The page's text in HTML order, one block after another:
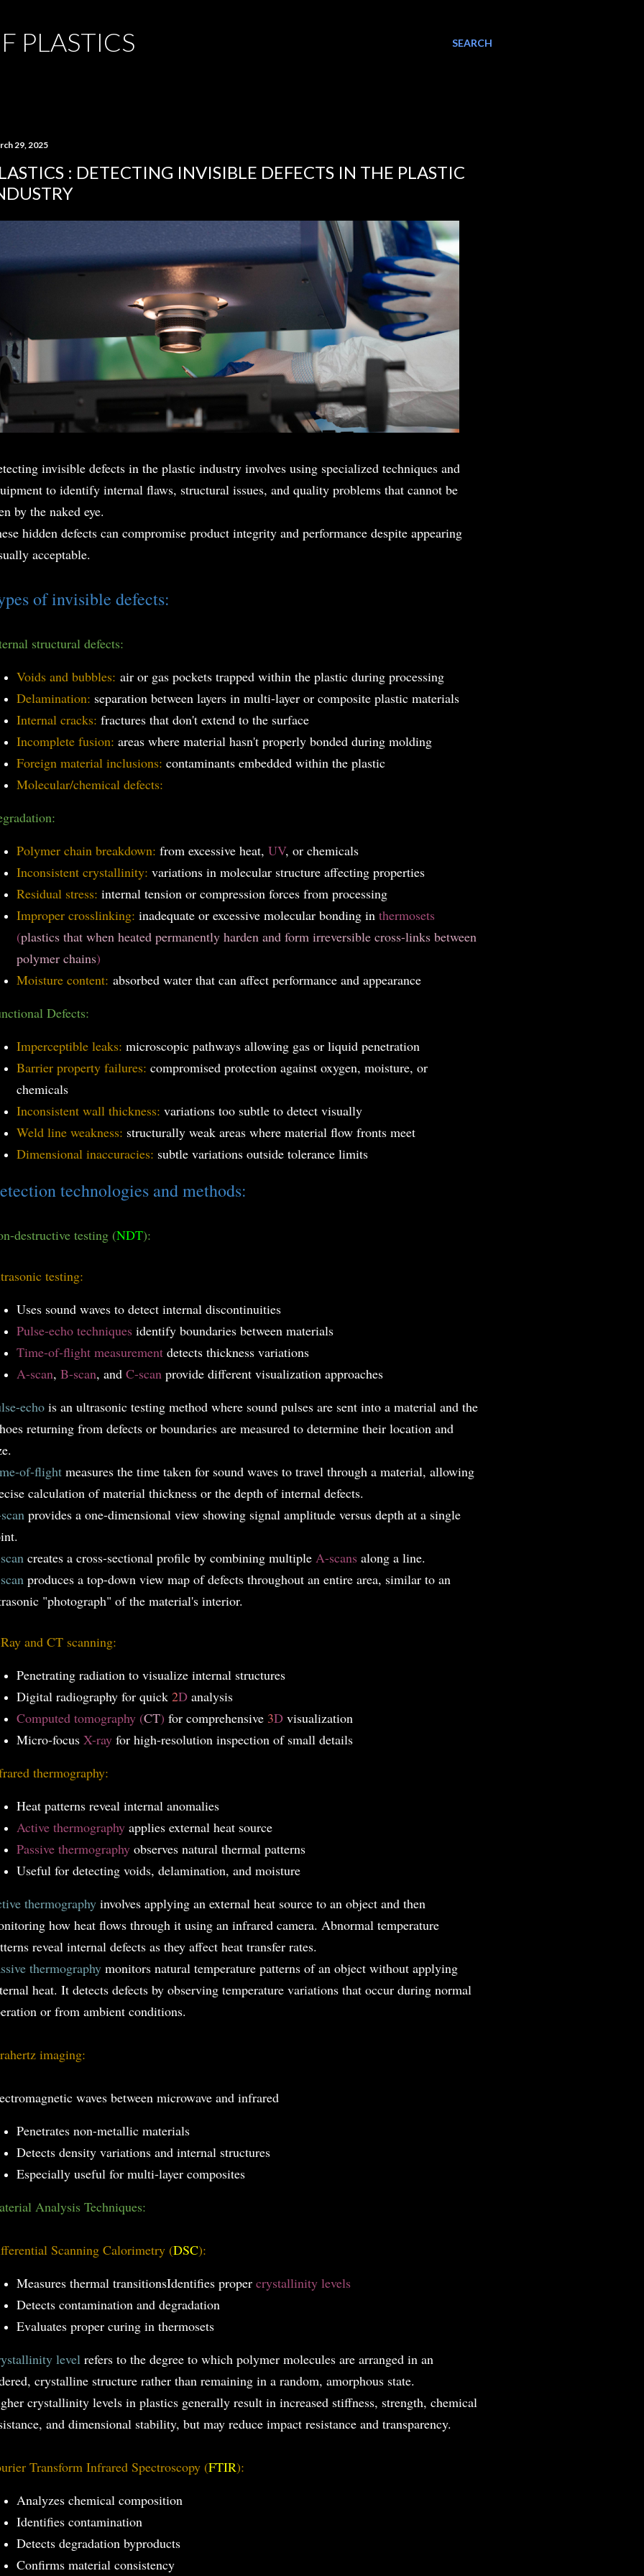
SEARCH
PLASTICS
29, 2025
: DETECTING INVISIBLE DEFECTS IN THE PLASTIC
invisible defects in the plastic industry involves using specialized techniques and
to identify internal flaws, structural issues, and quality problems that cannot be
by the naked eye.
hidden defects can compromise product integrity and performance despite appearing
acceptable.
of invisible defects:
structural defects:
Voids and bubbles: air or gas pockets trapped within the plastic during processing
Delamination: separation between layers in multi-layer or composite plastic materials
Internal cracks: fractures that don't extend to the surface
Incomplete fusion: areas where material hasn't properly bonded during molding
Foreign material inclusions: contaminants embedded within the plastic
Molecular/chemical defects:
Polymer chain breakdown: from excessive heat, UV, or chemicals
Inconsistent crystallinity: variations in molecular structure affecting properties
Residual stress: internal tension or compression forces from processing
Improper crosslinking: inadequate or excessive molecular bonding in thermosets
(plastics that when heated permanently harden and form irreversible cross-links between
polymer chains)
Moisture content: absorbed water that can affect performance and appearance
Defects:
Imperceptible leaks: microscopic pathways allowing gas or liquid penetration
Barrier property failures: compromised protection against oxygen, moisture, or
chemicals
Inconsistent wall thickness: variations too subtle to detect visually
Weld line weakness: structurally weak areas where material flow fronts meet
Dimensional inaccuracies: subtle variations outside tolerance limits
technologies and methods:
destructive testing (NDT):
testing:
Uses sound waves to detect internal discontinuities
Pulse-echo techniques identify boundaries between materials
Time-of-flight measurement detects thickness variations
A-scan, B-scan, and C-scan provide different visualization approaches
echo is an ultrasonic testing method where sound pulses are sent into a material and the
returning from defects or boundaries are measured to determine their location and
of-flight measures the time taken for sound waves to travel through a material, allowing
calculation of material thickness or the depth of internal defects.
provides a one-dimensional view showing signal amplitude versus depth at a single
creates a cross-sectional profile by combining multiple A-scans along a line.
produces a top-down view map of defects throughout an entire area, similar to an
"photograph" of the material's interior.
and CT scanning:
Penetrating radiation to visualize internal structures
Digital radiography for quick 2D analysis
Computed tomography (CT) for comprehensive 3D visualization
Micro-focus X-ray for high-resolution inspection of small details
thermography:
Heat patterns reveal internal anomalies
Active thermography applies external heat source
Passive thermography observes natural thermal patterns
Useful for detecting voids, delamination, and moisture
thermography involves applying an external heat source to an object and then
how heat flows through it using an infrared camera. Abnormal temperature
reveal internal defects as they affect heat transfer rates.
thermography monitors natural temperature patterns of an object without applying
heat. It detects defects by observing temperature variations that occur during normal
or from ambient conditions.
imaging:
waves between microwave and infrared
Penetrates non-metallic materials
Detects density variations and internal structures
Especially useful for multi-layer composites
Analysis Techniques:
Scanning Calorimetry (DSC):
Measures thermal transitionsIdentifies proper crystallinity levels
Detects contamination and degradation
Evaluates proper curing in thermosets
level refers to the degree to which polymer molecules are arranged in an
crystalline structure rather than remaining in a random, amorphous state.
crystallinity levels in plastics generally result in increased stiffness, strength, chemical
and dimensional stability, but may reduce impact resistance and transparency.
Transform Infrared Spectroscopy (FTIR):
Analyzes chemical composition
Identifies contamination
Detects degradation byproducts
Confirms material consistency